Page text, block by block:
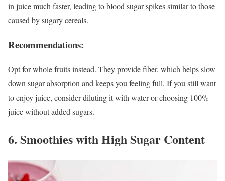
in juice much faster, leading to blood sugar spikes similar to those
caused by sugary cereals.
Recommendations:
Opt for whole fruits instead. They provide fiber, which helps slow
down sugar absorption and keeps you feeling full. If you still want
to enjoy juice, consider diluting it with water or choosing 100%
juice without added sugars.
6. Smoothies with High Sugar Content